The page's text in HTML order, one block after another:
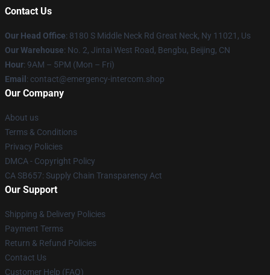
Contact Us
Our Head Office: 8180 S Middle Neck Rd Great Neck, Ny 11021, Us
Our Warehouse: No. 2, Jintai West Road, Bengbu, Beijing, CN
Hour: 9AM – 5PM (Mon – Fri)
Email : contact@emergency-intercom.shop
Our Company
About us
Terms & Conditions
Privacy Policies
DMCA - Copyright Policy
CA SB657: Supply Chain Transparency Act
Our Support
Shipping & Delivery Policies
Payment Terms
Return & Refund Policies
Contact Us
Customer Help (FAQ)